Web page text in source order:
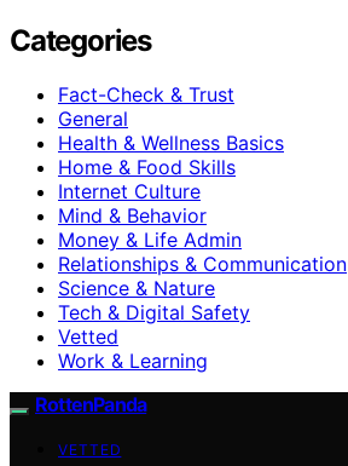
Categories
Fact-Check & Trust
General
Health & Wellness Basics
Home & Food Skills
Internet Culture
Mind & Behavior
Money & Life Admin
Relationships & Communication
Science & Nature
Tech & Digital Safety
Vetted
Work & Learning
RottenPanda
VETTED